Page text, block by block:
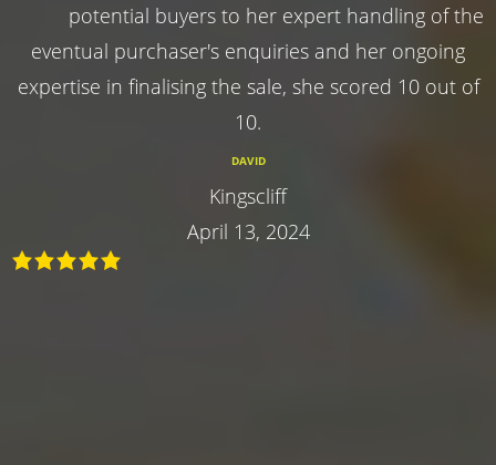
potential buyers to her expert handling of the
eventual purchaser's enquiries and her ongoing
expertise in finalising the sale, she scored 10 out of
10.
DAVID
Kingscliff
April 13, 2024